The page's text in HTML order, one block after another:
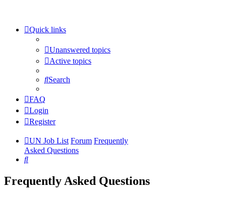
Quick links
Unanswered topics
Active topics
Search
FAQ
Login
Register
UN Job List Forum Frequently
Asked Questions
Search
Frequently Asked Questions